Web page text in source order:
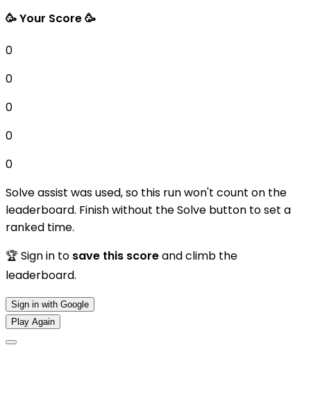
🥳 Your Score 🥳
0
0
0
0
0
Solve assist was used, so this run won't count on the
leaderboard. Finish without the Solve button to set a
ranked time.
🏆 Sign in to save this scoreand climb the
leaderboard.
Sign in with Google
Play Again